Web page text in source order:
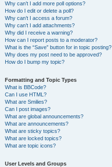
Why can’t I add more poll options?
How do I edit or delete a poll?
Why can’t I access a forum?
Why can’t I add attachments?
Why did I receive a warning?
How can I report posts to a moderator?
What is the “Save” button for in topic posting?
Why does my post need to be approved?
How do I bump my topic?
Formatting and Topic Types
What is BBCode?
Can I use HTML?
What are Smilies?
Can I post images?
What are global announcements?
What are announcements?
What are sticky topics?
What are locked topics?
What are topic icons?
User Levels and Groups